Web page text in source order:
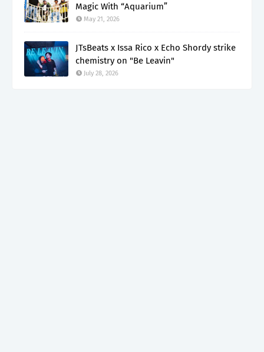
Magic With “Aquarium”
May 21, 2026
JTsBeats x Issa Rico x Echo Shordy strike
chemistry on "Be Leavin"
July 28, 2026